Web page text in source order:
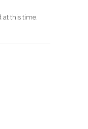
at this time.